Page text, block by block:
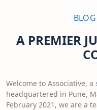
BLOG
A PREMIER
Welcome to Associative, a
headquartered in Pune,
February 2021, we are a